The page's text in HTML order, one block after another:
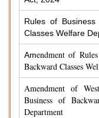
Rules of
Classes Welfare
Amendment of
Backward Classes
Amendment of
Business of
Department